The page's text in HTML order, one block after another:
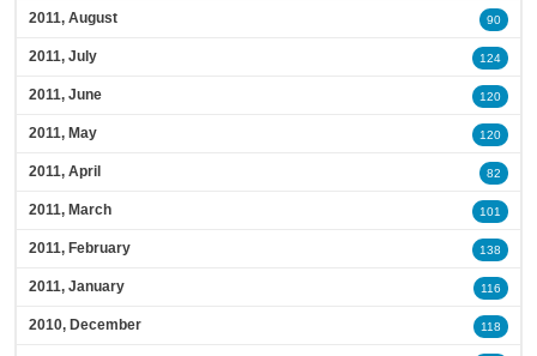
2011, August 90
2011, July 124
2011, June 120
2011, May 120
2011, April 82
2011, March 101
2011, February 138
2011, January 116
2010, December 118